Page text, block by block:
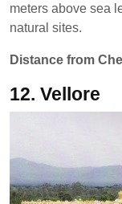
meters above sea
natural sites.
Distance from
12. Vellore